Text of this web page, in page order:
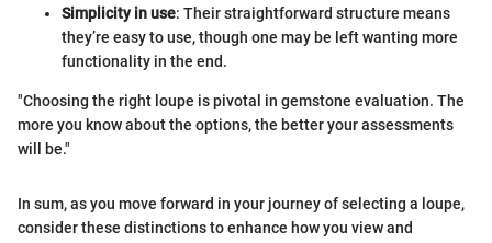
Simplicity in use: Their straightforward structure means
they’re easy to use, though one may be left wanting more
functionality in the end.
"Choosing the right loupe is pivotal in gemstone evaluation. The
more you know about the options, the better your assessments
will be."
In sum, as you move forward in your journey of selecting a loupe,
consider these distinctions to enhance how you view and